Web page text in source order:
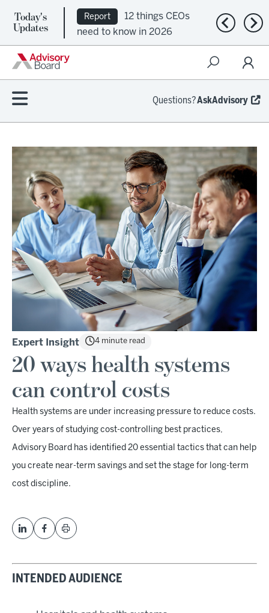
Today's
Updates
Report
12 things CEOs
need to know in 2026
Previous
Questions?AskAdvisory
Expert Insight 4 minute read
20 ways health systems
can control costs
Health systems are under increasing pressure to reduce costs.
Over years of studying cost-controlling best practices,
Advisory Board has identified 20 essential tactics that can help
you create near-term savings and set the stage for long-term
cost discipline.
INTENDED AUDIENCE